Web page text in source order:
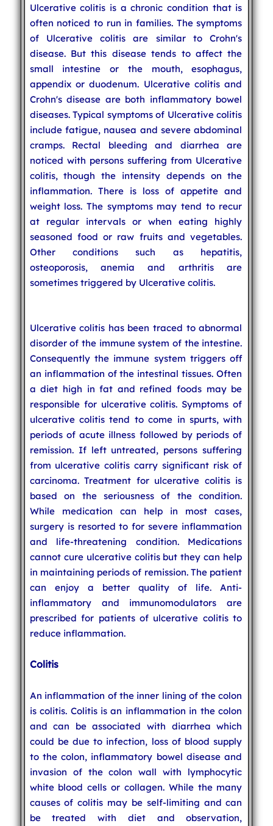
Ulcerative colitis is a chronic condition that is
often noticed to run in families. The symptoms
of Ulcerative colitis are similar toCrohn's
disease. But this disease tends to affect the
small intestine or the mouth, esophagus,
appendix or duodenum. Ulcerative colitis and
Crohn's disease are both inflammatory bowel
diseases. Typical symptoms of Ulcerative colitis
include fatigue, nausea and severe abdominal
cramps. Rectal bleeding and diarrhea are
noticed with persons suffering from Ulcerative
colitis, though the intensity depends on the
inflammation. There is loss of appetite and
weight loss. The symptoms may tend to recur
at regular intervals or when eating highly
seasoned food or raw fruits and vegetables.
Other conditions such as hepatitis,
osteoporosis, anemia and arthritis are
sometimes triggered by Ulcerative colitis.
Ulcerative colitis has been traced to abnormal
disorder of the immune system of the intestine.
Consequently the immune system triggers off
an inflammation of the intestinal tissues. Often
a diet high in fat and refined foods may be
responsible for ulcerative colitis. Symptoms of
ulcerative colitis tend to come in spurts, with
periods of acute illness followed by periods of
remission. If left untreated, persons suffering
from ulcerative colitis carry significant risk of
carcinoma. Treatment for ulcerative colitis is
based on the seriousness of the condition.
While medication can help in most cases,
surgery is resorted to for severe inflammation
and life-threatening condition. Medications
cannot cure ulcerative colitis but they can help
in maintaining periods of remission. The patient
can enjoy a better quality of life. Anti-
inflammatory and immunomodulators are
prescribed for patients of ulcerative colitis to
reduce inflammation.
Colitis
An inflammation of the inner lining of the colon
is colitis. Colitis is an inflammation in the colon
and can be associated with diarrhea which
could be due to infection, loss of blood supply
to the colon, inflammatory bowel disease and
invasion of the colon wall with lymphocytic
white blood cells or collagen. While the many
causes of colitis may be self-limiting and can
be treated with diet and observation,